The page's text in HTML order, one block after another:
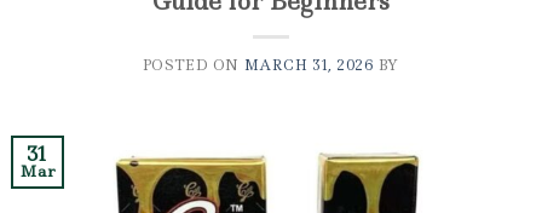
POSTED ON MARCH 31, 2026 BY
31
Mar